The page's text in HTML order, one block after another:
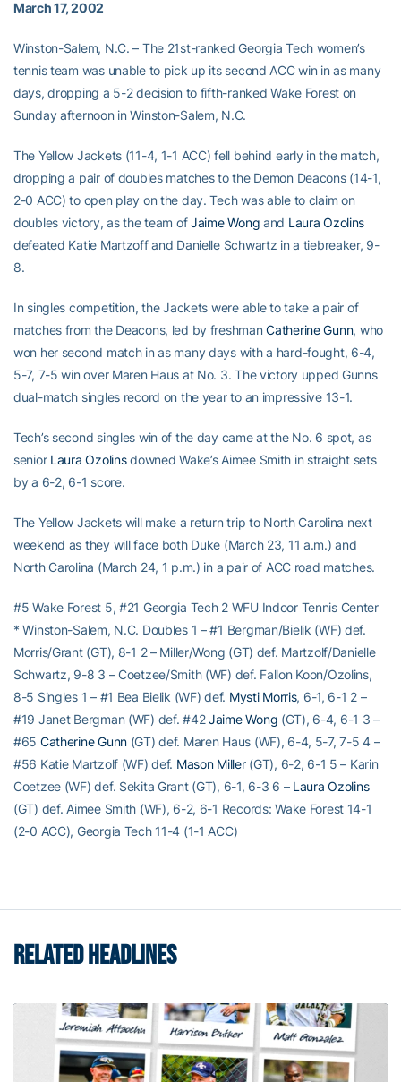
March 17, 2002
Winston-Salem, N.C. – The 21st-ranked Georgia Tech women’s
tennis team was unable to pick up its second ACC win in as many
days, dropping a 5-2 decision to fifth-ranked Wake Forest on
Sunday afternoon in Winston-Salem, N.C.
The Yellow Jackets (11-4, 1-1 ACC) fell behind early in the match,
dropping a pair of doubles matches to the Demon Deacons (14-1,
2-0 ACC) to open play on the day. Tech was able to claim on
doubles victory, as the team ofJaime Wong and Laura Ozolins
defeated Katie Martzoff and Danielle Schwartz in a tiebreaker, 9-
8.
In singles competition, the Jackets were able to take a pair of
matches from the Deacons, led by freshmanCatherine Gunn, who
won her second match in as many days with a hard-fought, 6-4,
5-7, 7-5 win over Maren Haus at No. 3. The victory upped Gunns
dual-match singles record on the year to an impressive 13-1.
Tech’s second singles win of the day came at the No. 6 spot, as
senior Laura Ozolinsdowned Wake’s Aimee Smith in straight sets
by a 6-2, 6-1 score.
The Yellow Jackets will make a return trip to North Carolina next
weekend as they will face both Duke (March 23, 11 a.m.) and
North Carolina (March 24, 1 p.m.) in a pair of ACC road matches.
#5 Wake Forest 5, #21 Georgia Tech 2 WFU Indoor Tennis Center
* Winston-Salem, N.C. Doubles 1 – #1 Bergman/Bielik (WF) def.
Morris/Grant (GT), 8-1 2 – Miller/Wong (GT) def. Martzolf/Danielle
Schwartz, 9-8 3 – Coetzee/Smith (WF) def. Fallon Koon/Ozolins,
8-5 Singles 1 – #1 Bea Bielik (WF) def. Mysti Morris, 6-1, 6-1 2 –
#19 Janet Bergman (WF) def. #42Jaime Wong (GT), 6-4, 6-1 3 –
#65 Catherine Gunn(GT) def. Maren Haus (WF), 6-4, 5-7, 7-5 4 –
#56 Katie Martzolf (WF) def. Mason Miller(GT), 6-2, 6-1 5 – Karin
Coetzee (WF) def. Sekita Grant (GT), 6-1, 6-3 6 – Laura Ozolins
(GT) def. Aimee Smith (WF), 6-2, 6-1 Records: Wake Forest 14-1
(2-0 ACC), Georgia Tech 11-4 (1-1 ACC)
RELATED HEADLINES